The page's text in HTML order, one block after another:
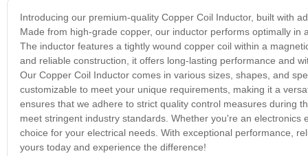
Introducing our premium-quality Copper Coil Inductor, built with
Made from high-grade copper, our inductor performs optimally
The inductor features a tightly wound copper coil within a
and reliable construction, it offers long-lasting performance and
Our Copper Coil Inductor comes in various sizes, shapes, and
customizable to meet your unique requirements, making it a
ensures that we adhere to strict quality control measures during
meet stringent industry standards. Whether you're an
choice for your electrical needs. With exceptional performance,
yours today and experience the difference!